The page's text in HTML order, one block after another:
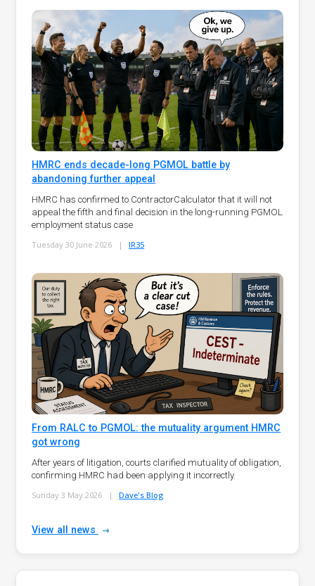
HMRC ends decade-long PGMOL battle by
abandoning further appeal
HMRC has confirmed to ContractorCalculator that it will not
appeal the fifth and final decision in the long-running PGMOL
employment status case
Tuesday 30 June 2026
| IR35
From RALC to PGMOL: the mutuality argument HMRC
got wrong
After years of litigation, courts clarified mutuality of obligation,
confirming HMRC had been applying it incorrectly.
Sunday 3 May 2026
| Dave's Blog
View all news